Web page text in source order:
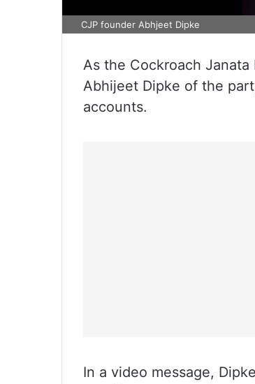
CJP founder Abhjeet Dipke
As the Cockroach
Abhijeet Dipke of the
accounts.
In a video message,